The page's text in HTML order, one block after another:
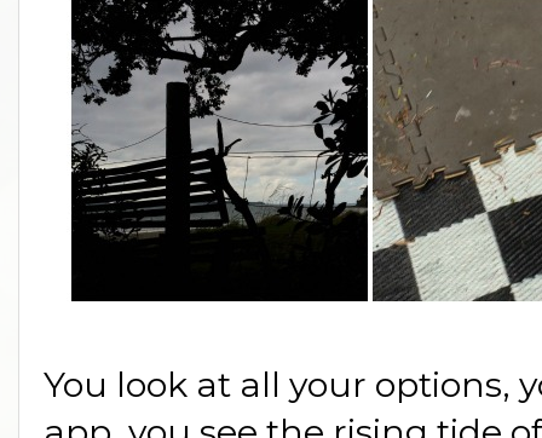
You look at all your options,